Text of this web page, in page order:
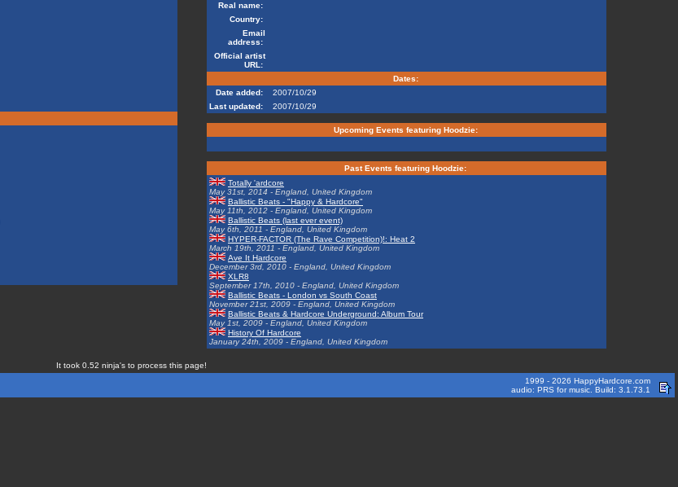
Real name:
Country:
Email
address:
Official artist
URL:
Dates:
Date added:
2007/10/29
Last updated:
2007/10/29
Upcoming Events featuring Hoodzie:
Past Events featuring Hoodzie:
Totally 'ardcore
May 31st, 2014 - England, United Kingdom
Ballistic Beats - "Happy & Hardcore"
May 11th, 2012 - England, United Kingdom
Ballistic Beats (last ever event)
May 6th, 2011 - England, United Kingdom
HYPER-FACTOR (The Rave Competition)!: Heat 2
March 19th, 2011 - England, United Kingdom
Ave It Hardcore
December 3rd, 2010 - England, United Kingdom
XLR8
September 17th, 2010 - England, United Kingdom
Ballistic Beats - London vs South Coast
November 21st, 2009 - England, United Kingdom
Ballistic Beats & Hardcore Underground: Album Tour
May 1st, 2009 - England, United Kingdom
History Of Hardcore
January 24th, 2009 - England, United Kingdom
It took 0.52 ninja's to process this page!
1999 - 2026 HappyHardcore.com
audio: PRS for music. Build: 3.1.73.1